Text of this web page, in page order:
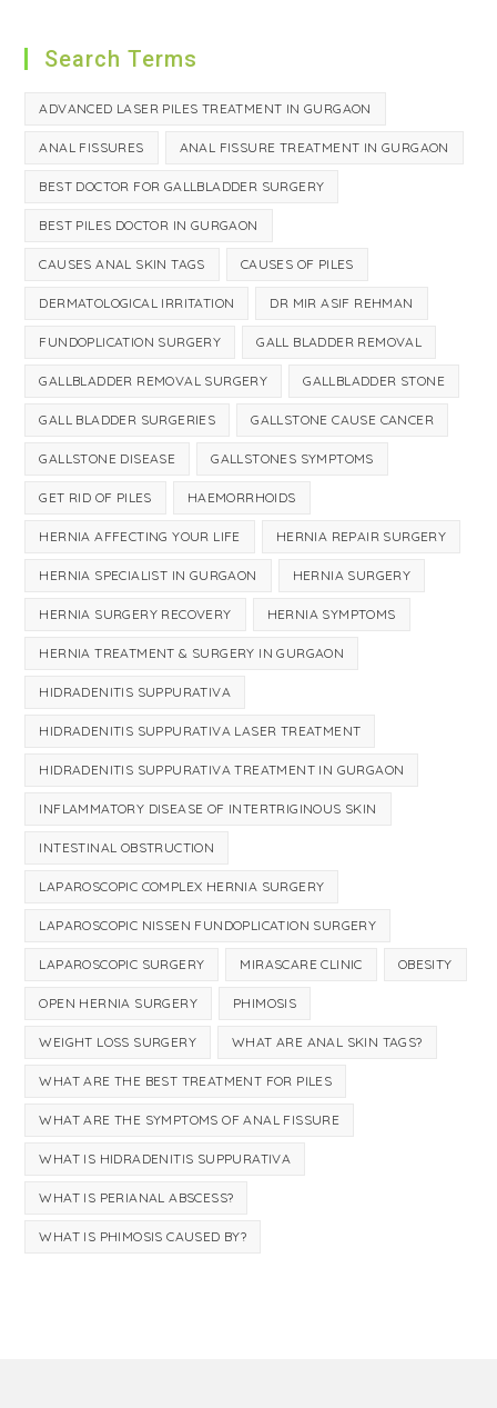
Search Terms
ADVANCED LASER PILES TREATMENT IN GURGAON
ANAL FISSURES ANAL FISSURE TREATMENT IN GURGAON
BEST DOCTOR FOR GALLBLADDER SURGERY
BEST PILES DOCTOR IN GURGAON
CAUSES ANAL SKIN TAGS CAUSES OF PILES
DERMATOLOGICAL IRRITATION DR MIR ASIF REHMAN
FUNDOPLICATION SURGERY GALL BLADDER REMOVAL
GALLBLADDER REMOVAL SURGERY GALLBLADDER STONE
GALL BLADDER SURGERIES GALLSTONE CAUSE CANCER
GALLSTONE DISEASE GALLSTONES SYMPTOMS
GET RID OF PILES HAEMORRHOIDS
HERNIA AFFECTING YOUR LIFE HERNIA REPAIR SURGERY
HERNIA SPECIALIST IN GURGAON HERNIA SURGERY
HERNIA SURGERY RECOVERY HERNIA SYMPTOMS
HERNIA TREATMENT & SURGERY IN GURGAON
HIDRADENITIS SUPPURATIVA
HIDRADENITIS SUPPURATIVA LASER TREATMENT
HIDRADENITIS SUPPURATIVA TREATMENT IN GURGAON
INFLAMMATORY DISEASE OF INTERTRIGINOUS SKIN
INTESTINAL OBSTRUCTION
LAPAROSCOPIC COMPLEX HERNIA SURGERY
LAPAROSCOPIC NISSEN FUNDOPLICATION SURGERY
LAPAROSCOPIC SURGERY MIRASCARE CLINIC OBESITY
OPEN HERNIA SURGERY PHIMOSIS
WEIGHT LOSS SURGERY WHAT ARE ANAL SKIN TAGS?
WHAT ARE THE BEST TREATMENT FOR PILES
WHAT ARE THE SYMPTOMS OF ANAL FISSURE
WHAT IS HIDRADENITIS SUPPURATIVA
WHAT IS PERIANAL ABSCESS?
WHAT IS PHIMOSIS CAUSED BY?